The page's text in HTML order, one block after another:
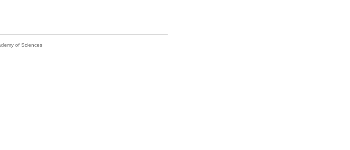
of Sciences